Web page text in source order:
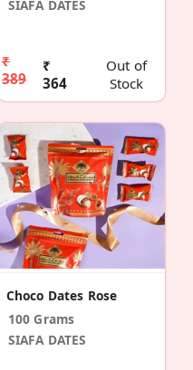
SIAFA DATES
₹
389
₹
364
Out of
Stock
Choco Dates Rose
100 Grams
SIAFA DATES